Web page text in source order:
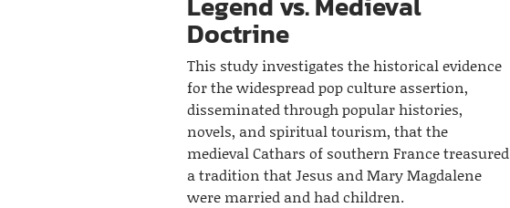
Doctrine
This study investigates the historical evidence
for the widespread pop culture assertion,
disseminated through popular histories,
novels, and spiritual tourism, that the
medieval Cathars of southern France treasured
a tradition that Jesus and Mary Magdalene
were married and had children.